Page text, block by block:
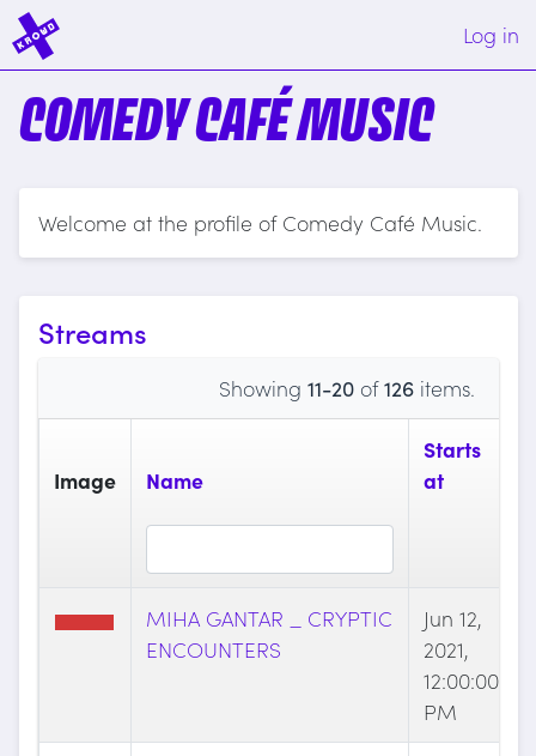
Log in
COMEDY CAFÉ MUSIC
Welcome at the profile of Comedy Café Music.
Streams
Showing 11-20of126items.
Image Name
Starts
at
MIHA GANTAR _ CRYPTIC
ENCOUNTERS
Jun 12,
2021,
12:00:00
PM